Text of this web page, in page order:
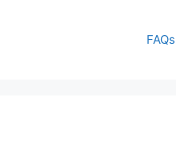
FAQs